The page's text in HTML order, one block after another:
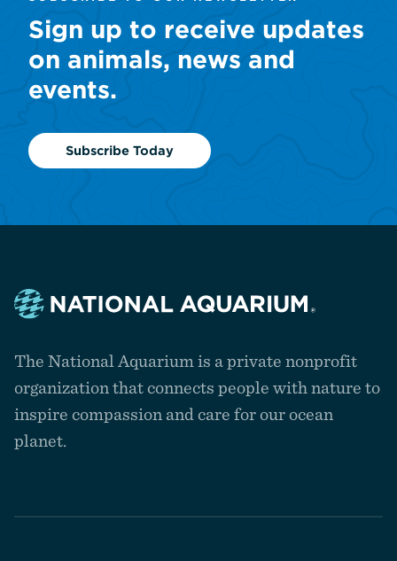
Sign up to receive updates
on animals, news and
events.
Subscribe Today
the
The National Aquarium is a private nonprofit
organization that connects people with nature to
inspire compassion and care for our ocean
planet.